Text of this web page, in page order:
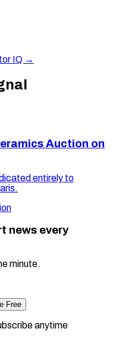
IQ →
Auction on
entirely to
news every
minute.
Free
anytime